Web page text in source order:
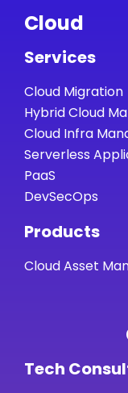
Cloud
Services
Cloud Migration
Hybrid Cloud
Cloud Infra
Serverless
PaaS
DevSecOps
Products
Cloud Asset
Tech